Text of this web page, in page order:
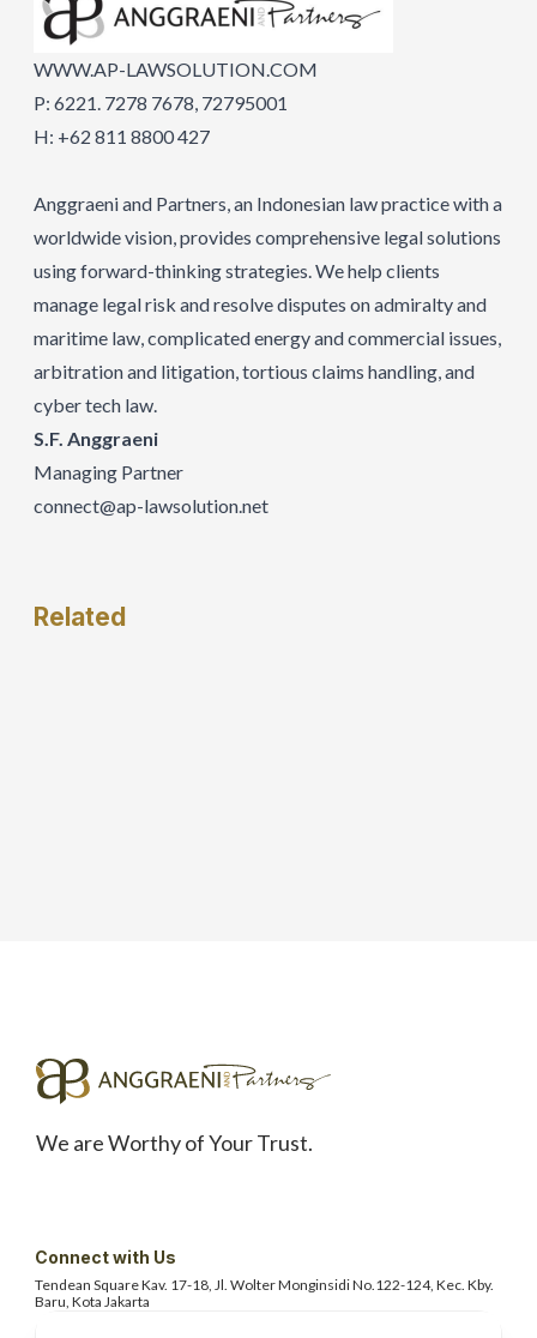
WWW.AP-LAWSOLUTION.COM
P: 6221. 7278 7678, 72795001
H: +62 811 8800 427
Anggraeni and Partners, an Indonesian law practice with a
worldwide vision, provides comprehensive legal solutions
using forward-thinking strategies. We help clients
manage legal risk and resolve disputes on admiralty and
maritime law, complicated energy and commercial issues,
arbitration and litigation, tortious claims handling, and
cyber tech law.
S.F. Anggraeni
Managing Partner
connect@ap-lawsolution.net
Related
We are Worthy of Your Trust.
Connect with Us
Tendean Square Kav. 17-18, Jl. WolterMonginsidi No.122-124, Kec. Kby.
Baru, Kota Jakarta